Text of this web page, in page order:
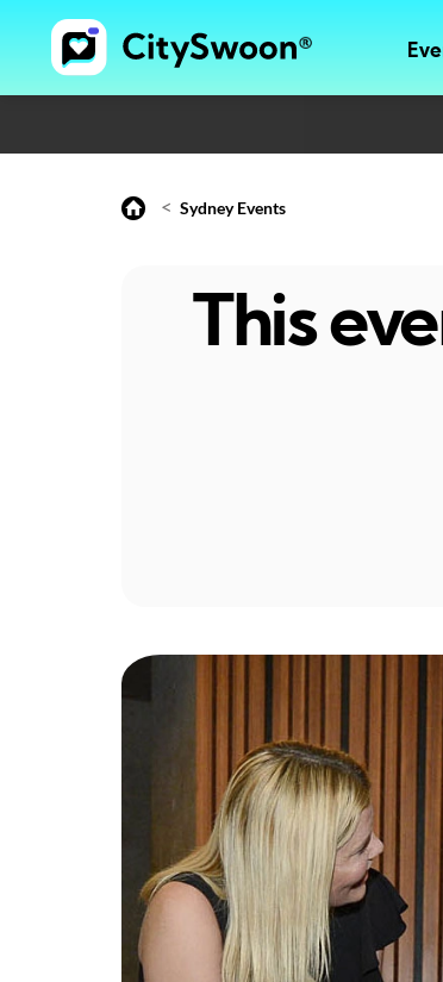
< Sydney Events
This